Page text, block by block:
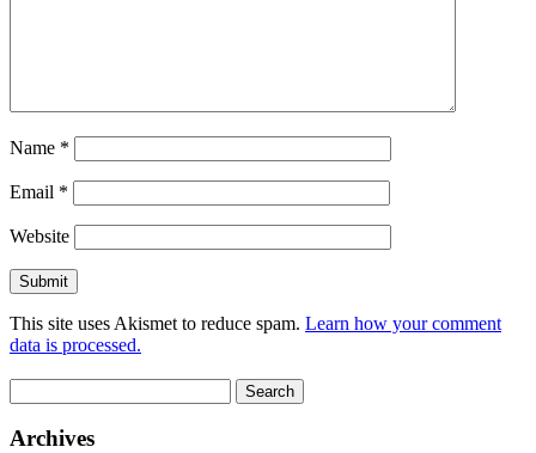
Name *
Email *
Website
This site uses Akismet to reduce spam. Learn how your comment
data is processed.
for:
Archives